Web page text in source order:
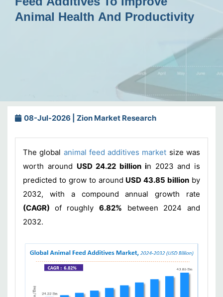
Animal Health And Productivity
08-Jul-2026 | Zion Market Research
The global animal feed additives market size was
worth around USD 24.22 billion in 2023 and is
predicted to grow to around USD 43.85 billion by
2032, with a compound annual growth rate
(CAGR) of roughly6.82% between 2024 and
2032.